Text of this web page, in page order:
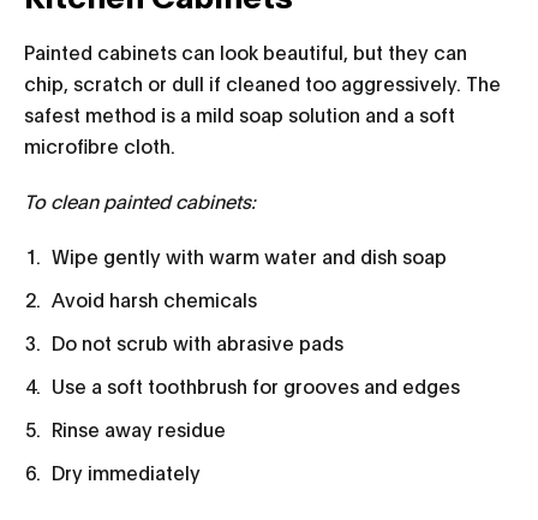
Painted cabinets can look beautiful, but they can
chip, scratch or dull if cleaned too aggressively. The
safest method is a mild soap solution and a soft
microfibre cloth.
To clean painted cabinets:
Wipe gently with warm water and dish soap
Avoid harsh chemicals
Do not scrub with abrasive pads
Use a soft toothbrush for grooves and edges
Rinse away residue
Dry immediately